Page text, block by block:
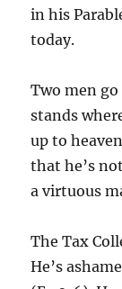
in his
today.
Two men
stands
up to
that he’s
a virtuous
The Tax
He’s